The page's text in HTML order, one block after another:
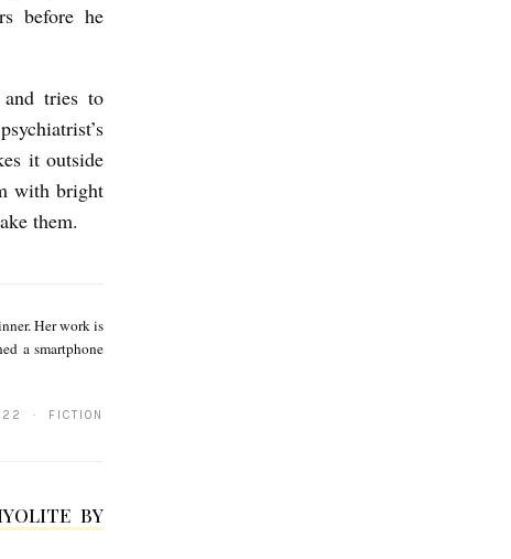
before he
tries to
it outside
with bright
them.
Her work is
a smartphone
· FICTION
BY